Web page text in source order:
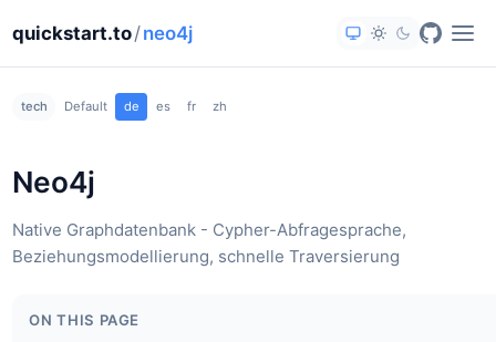
quickstart.to/neo4j
tech Default de es fr zh
Neo4j
Native Graphdatenbank - Cypher-Abfragesprache,
Beziehungsmodellierung, schnelle Traversierung
ON THIS PAGE